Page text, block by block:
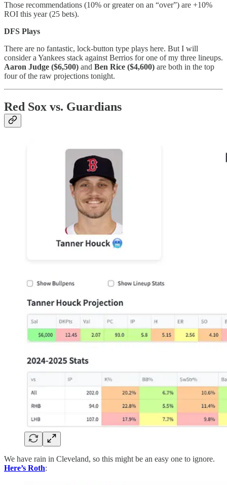
Those recommendations (10% or greater on an “over”) are +10%
ROI this year (25 bets).
DFS Plays
There are no fantastic, lock-button type plays here. But I will
consider a Yankees stack against Berrios for one of my three lineups.
Aaron Judge ($6,500) and Ben Rice ($4,600) are both in the top
four of the raw projections tonight.
Red Sox vs. Guardians
We have rain in Cleveland, so this might be an easy one to ignore.
Here’s Roth: